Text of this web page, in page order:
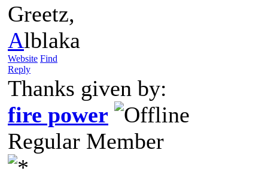
Greetz,
Alblaka
Website Find
Reply
Thanks given by:
fire power
Regular Member